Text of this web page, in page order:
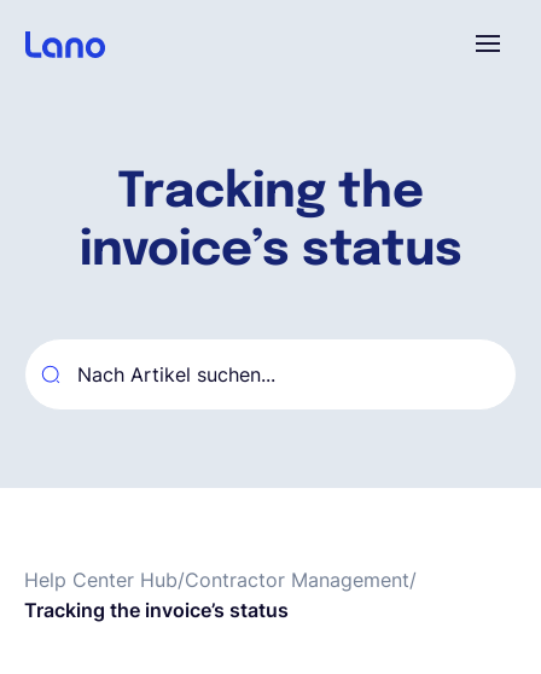
Tracking the
invoice’s status
Help Center Hub/Contractor Management/
Tracking the invoice’s status
Warum Lano?
Ressourcen
Deutsch